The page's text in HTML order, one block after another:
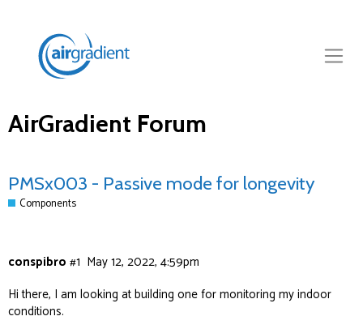
AirGradient Forum
PMSx003 - Passive mode for longevity
Components
conspibro May 12, 2022, 4:59pm
#1
Hi there, I am looking at building one for monitoring my indoor
conditions.